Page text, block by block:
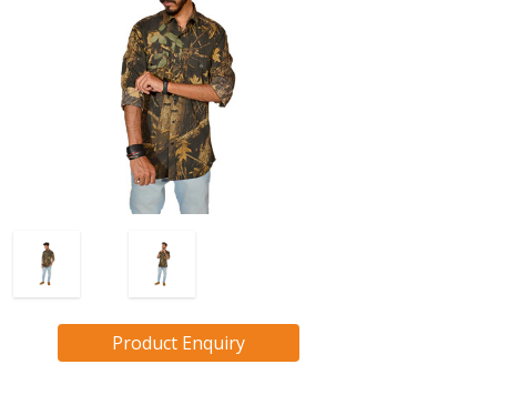
Product Enquiry